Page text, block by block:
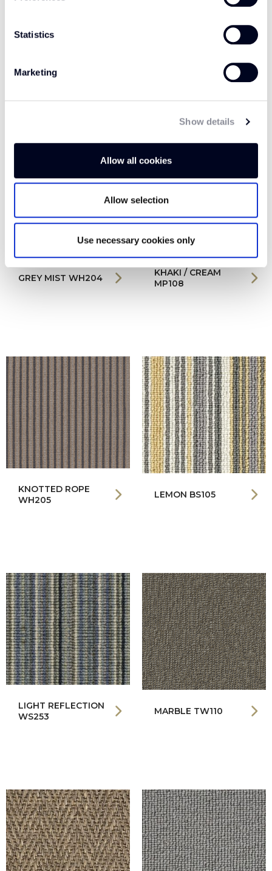
Statistics
Marketing
Show details
Allow all cookies
Allow selection
Use necessary cookies only
GRAPHITE WFM5 GREY CLOUD OP305
GREY MIST WH204
KHAKI / CREAM
MP108
KNOTTED ROPE
WH205
LEMON BS105
LIGHT REFLECTION
WS253
MARBLE TW110